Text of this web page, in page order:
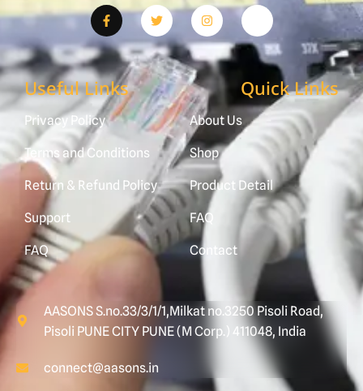
Useful Links
Privacy Policy
Terms and Conditions
Return & Refund Policy
Support
FAQ
Quick Links
About Us
Shop
Product Detail
FAQ
Contact
AASONS S.no.33/3/1/1,Milkat no.3250 Pisoli Road,
Pisoli PUNE CITY PUNE (M Corp.) 411048, India
connect@aasons.in